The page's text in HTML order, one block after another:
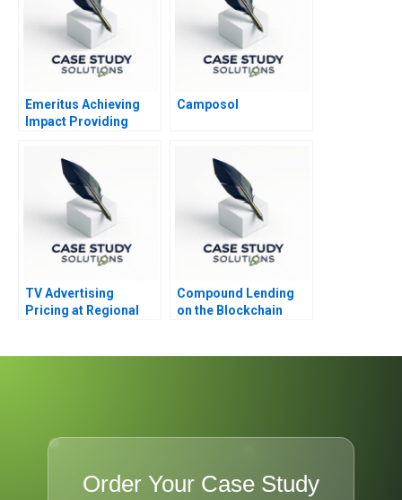
Emeritus Achieving
Impact Providing
Camposol
TV Advertising
Pricing at Regional
Compound Lending
on the Blockchain
Order Your Case Study